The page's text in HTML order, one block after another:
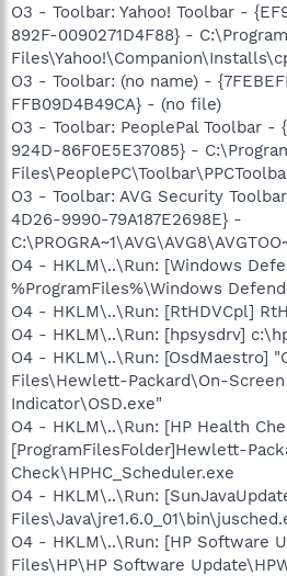
O3 - Toolbar: Yahoo! Toolbar -
892F-0090271D4F88} - C:\Program
O3 - Toolbar: (no name) -
FFB09D4B49CA} - (no file)
O3 - Toolbar: PeoplePal Toolbar -
924D-86F0E5E37085} -
O3 - Toolbar: AVG Security
4D26-9990-79A187E2698E} -
O4 - HKLM\..\Run: [Windows
%ProgramFiles%\Windows
O4 - HKLM\..\Run: [RtHDVCpl]
O4 - HKLM\..\Run: [hpsysdrv]
O4 - HKLM\..\Run: [OsdMaestro]
Files\Hewlett-Packard\On-Screen
Indicator\OSD.exe"
O4 - HKLM\..\Run: [HP Health
[ProgramFilesFolder]Hewlett-
Check\HPHC_Scheduler.exe
O4 - HKLM\..\Run:
O4 - HKLM\..\Run: [HP Software
Files\HP\HP Software